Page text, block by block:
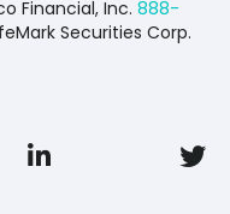
Financial, Inc. 888-
Securities Corp.